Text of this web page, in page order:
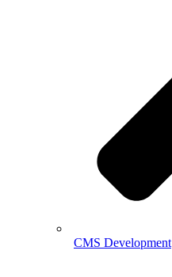
CMS Development